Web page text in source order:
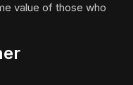
value of those who